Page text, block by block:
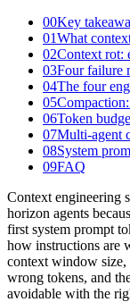
00Key
01What
02Context rot:
03Four failure
04The four
05
06Token
07Multi-agent
08System
09FAQ
Context engineering
horizon agents
first system prompt
how instructions are
context window
wrong tokens, and
avoidable with the